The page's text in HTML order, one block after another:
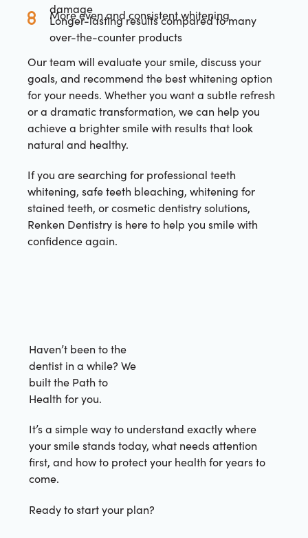
damage
More even and consistent whitening
Longer-lasting results compared to many
over-the-counter products
Our team will evaluate your smile, discuss your
goals, and recommend the best whitening option
for your needs. Whether you want a subtle refresh
or a dramatic transformation, we can help you
achieve a brighter smile with results that look
natural and healthy.
If you are searching for professional teeth
whitening, safe teeth bleaching, whitening for
stained teeth, or cosmetic dentistry solutions,
Renken Dentistry is here to help you smile with
confidence again.
Haven’t been to the
dentist in a while? We
built the Path to
Health for you.
It’s a simple way to understand exactly where
your smile stands today, what needs attention
first, and how to protect your health for years to
come.
Ready to start your plan?